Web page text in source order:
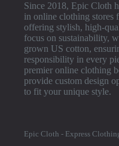
Since 2018, Epic Cloth
in online clothing stores
offering stylish, high-
focus on sustainability,
grown US cotton,
responsibility in every
premier online clothing
provide custom design
to fit your unique style.
Epic Cloth - Express